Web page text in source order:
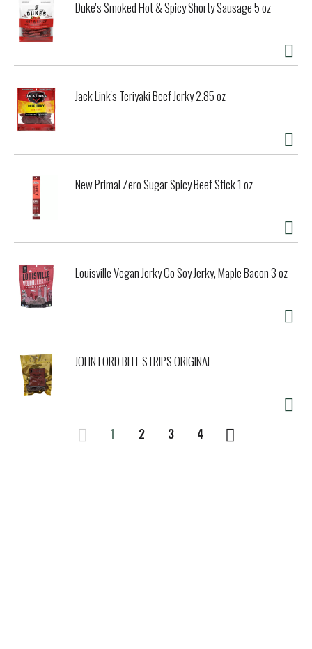
Duke's Smoked Hot & Spicy Shorty Sausage 5 oz
Jack Link's Teriyaki Beef Jerky 2.85 oz
New Primal Zero Sugar Spicy Beef Stick 1 oz
Louisville Vegan Jerky Co Soy Jerky, Maple Bacon 3 oz
JOHN FORD BEEF STRIPS ORIGINAL
1 2 3 4